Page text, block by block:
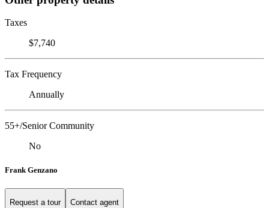
Taxes
$7,740
Tax Frequency
Annually
55+/Senior Community
No
Frank Genzano
Request a tour Contact agent